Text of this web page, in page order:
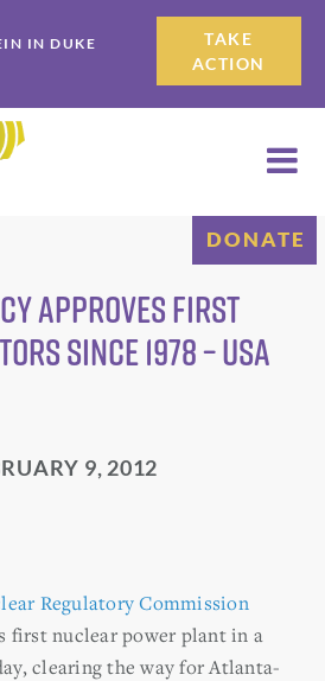
IN DUKE
TAKE
ACTION
DONATE
approves first
since 1978 – USA
9, 2012
Regulatory Commission
first nuclear power plant in a
clearing the way for Atlanta-